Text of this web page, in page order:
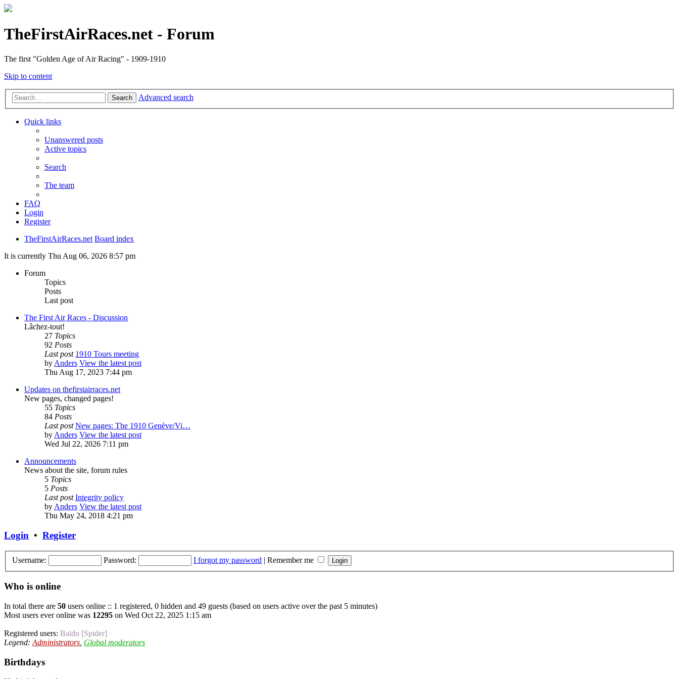
TheFirstAirRaces.net - Forum
The first "Golden Age of Air Racing" - 1909-1910
Skip to content
Search Advanced search
Quick links
Unanswered posts
Active topics
Search
The team
FAQ
Login
Register
TheFirstAirRaces.net Board index
It is currently Thu Aug 06, 2026 8:57 pm
Forum
Topics
Posts
Last post
The First Air Races - Discussion
Lâchez-tout!
27 Topics
92 Posts
Last post 1910 Tours meeting
byAnders View the latest post
Thu Aug 17, 2023 7:44 pm
Updates on thefirstairraces.net
New pages, changed pages!
55 Topics
84 Posts
Last post New pages: The 1910 Genève/Vi…
byAnders View the latest post
Wed Jul 22, 2026 7:11 pm
Announcements
News about the site, forum rules
5 Topics
5 Posts
Last post Integrity policy
byAnders View the latest post
Thu May 24, 2018 4:21 pm
Login • Register
Username: Password: I forgot my password | Remember me
Who is online
In total there are 50 users online :: 1 registered, 0 hidden and 49 guests (based on users active over the past 5 minutes)
Most users ever online was 12295 on Wed Oct 22, 2025 1:15 am
Registered users: Baidu [Spider]
Legend: Administrators Global moderators
Birthdays